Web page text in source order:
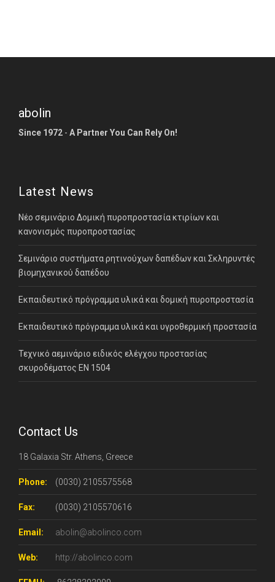
abolin
Since 1972 - A Partner You Can Rely On!
Latest News
Νέο σεμινάριο Δομική πυροπροστασία κτιρίων και
κανονισμός πυροπροστασίας
Σεμινάριο συστήματα ρητινούχων δαπέδων και Σκληρυντές
βιομηχανικού δαπέδου
Εκπαιδευτικό πρόγραμμα υλικά και δομική πυροπροστασία
Εκπαιδευτικό πρόγραμμα υλικά και υγροθερμική προστασία
Τεχνικό αεμινάριο ειδικός ελέγχου προστασίας
σκυροδέματος ΕΝ 1504
Contact Us
18 Galaxia Str. Athens, Greece
Phone: (0030) 2105575568
Fax: (0030) 2105570616
Email: abolin@abolinco.com
Web: http://abolinco.com